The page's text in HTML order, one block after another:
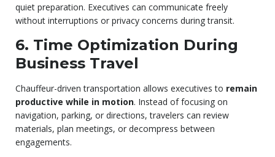
quiet preparation. Executives can communicate freely
without interruptions or privacy concerns during transit.
6. Time Optimization During
Business Travel
Chauffeur-driven transportation allows executives to remain
productive while in motion. Instead of focusing on
navigation, parking, or directions, travelers can review
materials, plan meetings, or decompress between
engagements.